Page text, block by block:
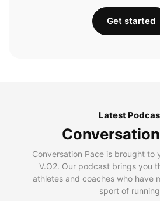
Get started
Latest
Conversation Pace is brought to
V.O2. Our podcast brings you
athletes and coaches who have
sport of